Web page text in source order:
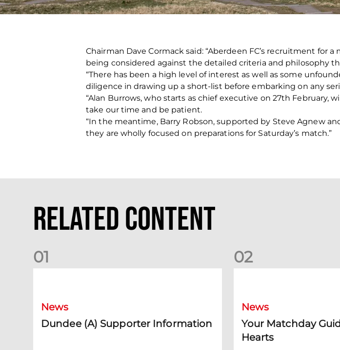
Chairman Dave Cormack said: “Aberdeen FC’s recruitment
being considered against the detailed criteria and philosophy
“There has been a high level of interest as well as some
diligence in drawing up a short-list before embarking on any
“Alan Burrows, who starts as chief executive on 27th February,
take our time and be patient.
“In the meantime, Barry Robson, supported by Steve Agnew
they are wholly focused on preparations for Saturday’s match.”
Related Content
01
News
Dundee (A) Supporter Information
02
News
Your Matchday
Hearts